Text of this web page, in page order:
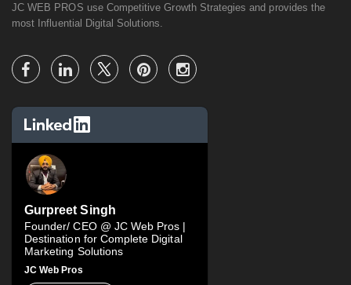
JC WEB PROS use Competitive Growth Strategies and provides the
most Influential Digital Solutions.
Gurpreet Singh
Founder/ CEO @ JC Web Pros |
Destination for Complete Digital
Marketing Solutions
JC Web Pros